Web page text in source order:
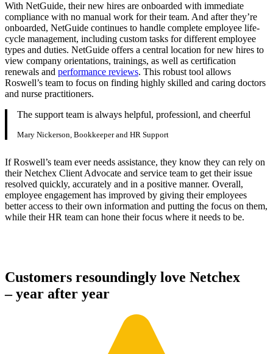
With NetGuide, their new hires are onboarded with immediate
compliance with no manual work for their team. And after they’re
onboarded, NetGuide continues to handle complete employee life-
cycle management, including custom tasks for different employee
types and duties. NetGuide offers a central location for new hires to
view company orientations, trainings, as well as certification
renewals and performance reviews. This robust tool allows
Roswell’s team to focus on finding highly skilled and caring doctors
and nurse practitioners.
The support team is always helpful, professionl, and cheerful
Mary Nickerson, Bookkeeper and HR Support
If Roswell’s team ever needs assistance, they know they can rely on
their Netchex Client Advocate and service team to get their issue
resolved quickly, accurately and in a positive manner. Overall,
employee engagement has improved by giving their employees
better access to their own information and putting the focus on them,
while their HR team can hone their focus where it needs to be.
Customers resoundingly love Netchex
– year after year